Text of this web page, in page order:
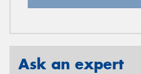
Ask an expert